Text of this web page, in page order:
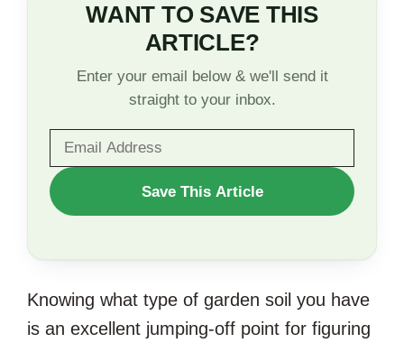
WANT TO SAVE THIS
ARTICLE?
Enter your email below & we'll send it
straight to your inbox.
WANT
TO
ARTICLE?
Save This Article
Knowing what type of garden soil you have
is an excellent jumping-off point for figuring